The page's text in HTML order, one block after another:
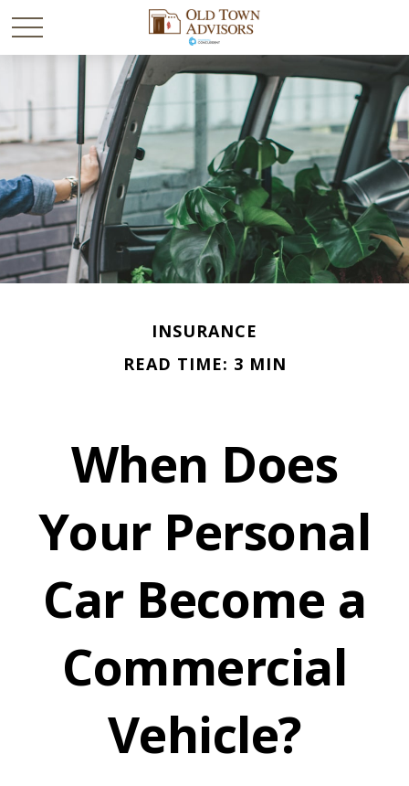
INSURANCE
READ TIME: 3 MIN
When Does
Your Personal
Car Become a
Commercial
Vehicle?